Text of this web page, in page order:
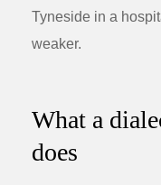
Tyneside in a
weaker.
What a
does